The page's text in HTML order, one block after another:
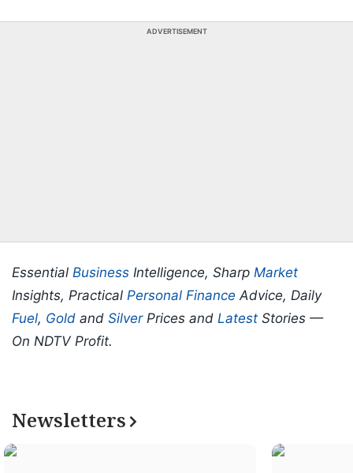
ADVERTISEMENT
Essential Business Intelligence, Sharp Market
Insights, Practical Personal Finance Advice, Daily
Fuel, Gold and SilverPrices and Latest Stories —
On NDTV Profit.
Newsletters